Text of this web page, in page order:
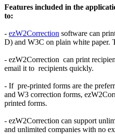
Features included in the
to:
- ezW2Correction software can
D) and W3C on plain white paper.
- ezW2Correction can print
email it to recipients quickly.
- If pre-printed forms are the
and W3 correction forms,
printed forms.
- ezW2Correction can support
and unlimited companies with no